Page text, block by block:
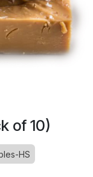
of 10)
HS